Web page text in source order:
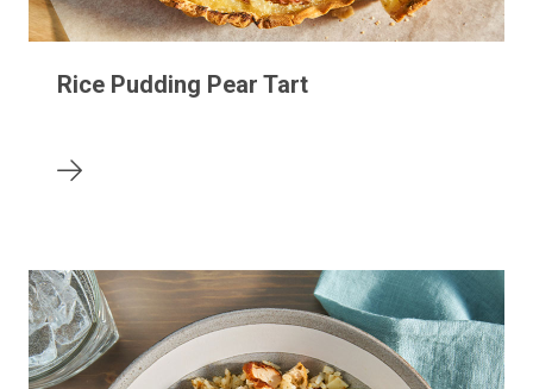
Rice Pudding Pear Tart